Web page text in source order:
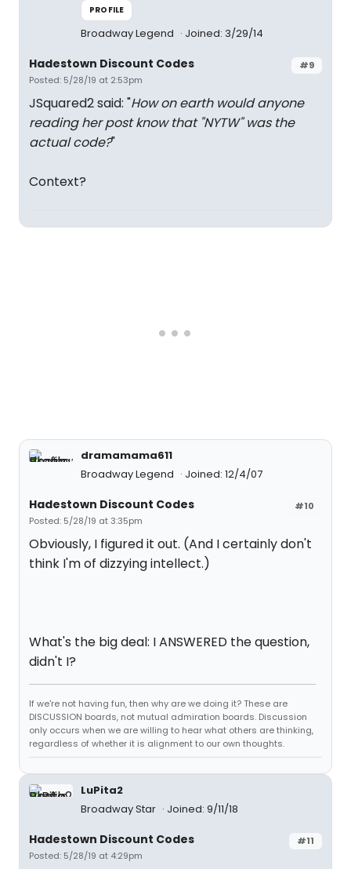
PROFILE
Broadway Legend Joined: 3/29/14
#9
Hadestown Discount Codes
Posted: 5/28/19 at 2:53pm
JSquared2 said: "How on earth would anyone
reading her post know that "NYTW" was the
actual code?"
Context?
dramamama611
Broadway Legend
Joined: 12/4/07
#10
Hadestown Discount Codes
Posted: 5/28/19 at 3:35pm
Obviously, I figured it out. (And I certainly don't
think I'm of dizzying intellect.)
What's the big deal: I ANSWERED the question,
didn't I?
If we're not having fun, then why are we doing it? These are
DISCUSSION boards, not mutual admiration boards. Discussion
only occurs when we are willing to hear what others are thinking,
regardless of whether it is alignment to our own thoughts.
LuPita2
Broadway Star
Joined: 9/11/18
#11
Hadestown Discount Codes
Posted: 5/28/19 at 4:29pm